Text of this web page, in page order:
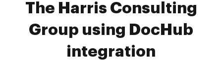
The Harris Consulting
Group using DocHub
integration